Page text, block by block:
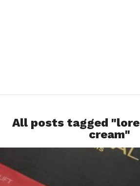
All posts tagged
cream"